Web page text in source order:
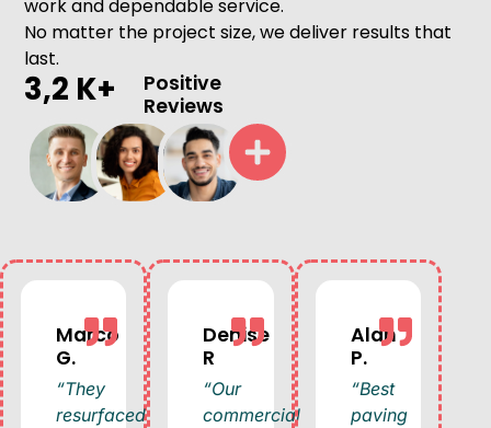
work and dependable service.
No matter the project size, we deliver results that
last.
3,2 K+
Positive
Reviews
Marco
G.
“They
resurfaced
Denise
R
“Our
commercial
Alan
P.
“Best
paving